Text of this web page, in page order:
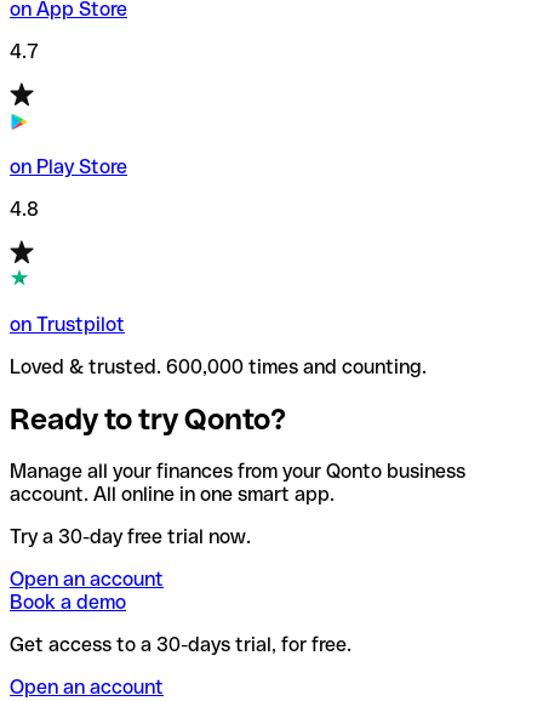
on App Store
4.7
on Play Store
4.8
on Trustpilot
Loved & trusted. 600,000 times and counting.
Ready to try Qonto?
Manage all your finances from your Qonto business
account. All online in one smart app.
Try a 30-day free trial now.
Open an account
Book a demo
Get access to a 30-days trial, for free.
Open an account